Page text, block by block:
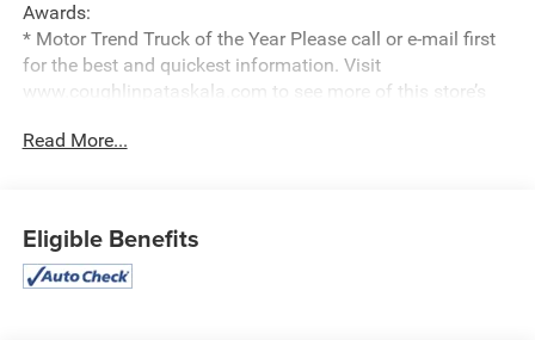
Awards:
* Motor Trend Truck of the Year Please call or e-mail first
for the best and quickest information. Visit
www.coughlinpataskala.com to see more of this store’s
tax, title, license and document fee. While we make every
Read More...
Eligible Benefits